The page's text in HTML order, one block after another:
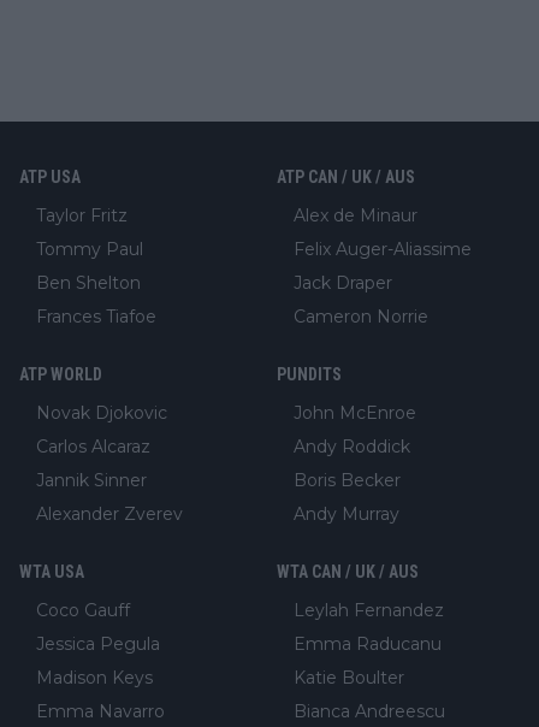
ATP USA
Taylor Fritz
Tommy Paul
Ben Shelton
Frances Tiafoe
ATP CAN / UK / AUS
Alex de Minaur
Felix Auger-Aliassime
Jack Draper
Cameron Norrie
ATP WORLD
Novak Djokovic
Carlos Alcaraz
Jannik Sinner
Alexander Zverev
PUNDITS
John McEnroe
Andy Roddick
Boris Becker
Andy Murray
WTA USA
Coco Gauff
Jessica Pegula
Madison Keys
Emma Navarro
WTA CAN / UK / AUS
Leylah Fernandez
Emma Raducanu
Katie Boulter
Bianca Andreescu